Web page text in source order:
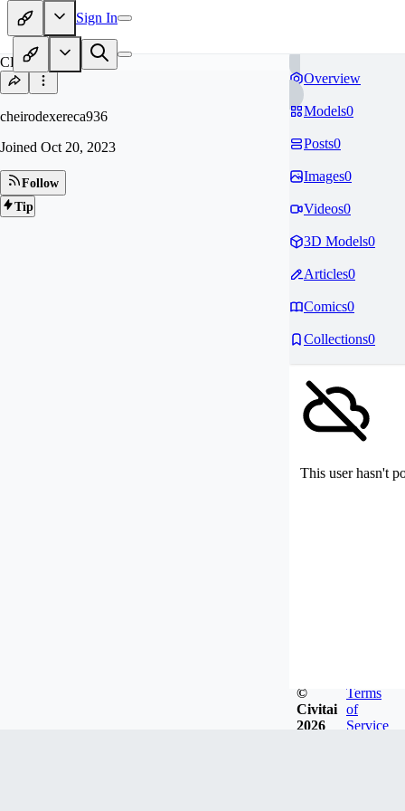
Sign In
CH
cheirodexereca936
Joined Oct 20, 2023
Follow
Tip
Overview
Models0
Posts0
Images0
Videos0
3D Models0
Articles0
Comics0
Collections0
This user hasn't
©
Civitai
2026
Terms
of
Service